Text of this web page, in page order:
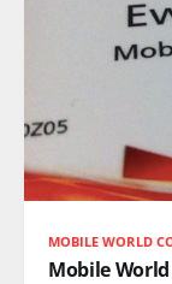
MOBILE WORLD
Mobile